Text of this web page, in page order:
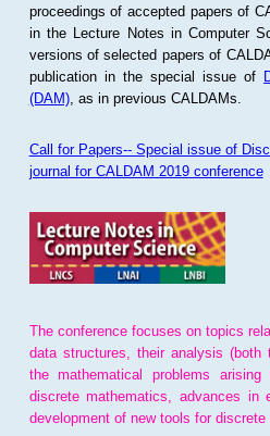
proceedings of accepted papers of
in the Lecture Notes in Computer
versions of selected papers of
publication in the special issue of
(DAM), as in previous CALDAMs.
Call for Papers-- Special issue of
journal for CALDAM 2019 conference
The conference focuses on topics
data structures, their analysis (both
the mathematical problems
discrete mathematics, advances in
development of new tools for discrete